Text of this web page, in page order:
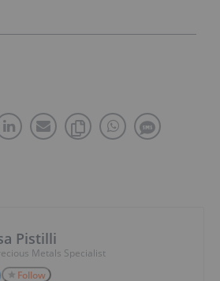
Pistilli
Metals Specialist
Follow